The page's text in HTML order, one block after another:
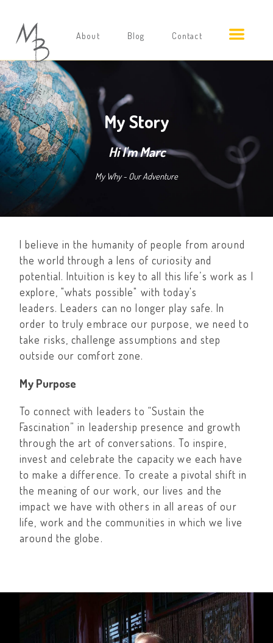
About Blog Contact
My Story
Hi I'm Marc
My Why - Our Adventure
I believe in the humanity of people from around
the world through a lens of curiosity and
potential. Intuition is key to all this life’s work as I
explore, "whats possible" with today's
leaders. Leaders can no longer play safe. In
order to truly embrace our purpose, we need to
take risks, challenge assumptions and step
outside our comfort zone.
My Purpose
To connect with leaders to “Sustain the
Fascination” in leadership presence and growth
through the art of conversations. To inspire,
invest and celebrate the capacity we each have
to make a difference. To create a pivotal shift in
the meaning of our work, our lives and the
impact we have with others in all areas of our
life, work and the communities in which we live
around the globe.